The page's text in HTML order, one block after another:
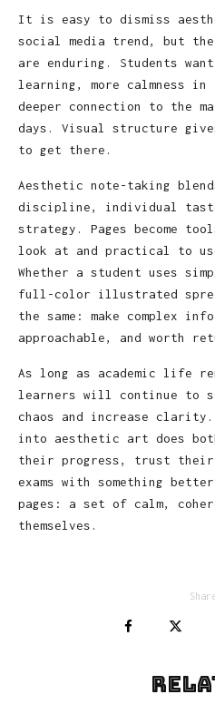
It is easy to dismiss
social media trend, but
are enduring. Students
learning, more calmness
deeper connection to
days. Visual structure
to get there.
Aesthetic note-taking
discipline, individual
strategy. Pages become
look at and practical to
Whether a student uses
full-color illustrated
the same: make complex
approachable, and worth
As long as academic life
learners will continue to
chaos and increase
into aesthetic art does
their progress, trust their
exams with something
pages: a set of calm,
themselves.
Share